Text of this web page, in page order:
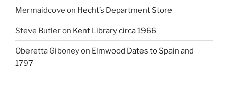
Mermaidcove on Hecht’s Department Store
Steve Butleron Kent Library circa 1966
Oberetta Giboneyon Elmwood Dates to Spain and
1797